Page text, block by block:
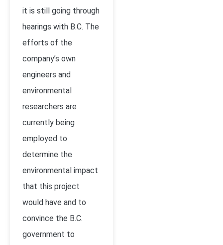
it is still going through
hearings with B.C. The
efforts of the
company’s own
engineers and
environmental
researchers are
currently being
employed to
determine the
environmental impact
that this project
would have and to
convince the B.C.
government to